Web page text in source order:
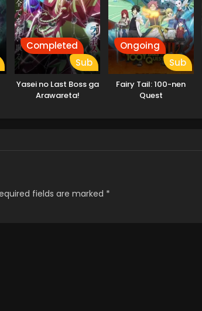
Completed
Sub
Yasei no Last Boss ga
Arawareta!
Ongoing
Sub
Fairy Tail: 100-nen
Quest
fields are marked *